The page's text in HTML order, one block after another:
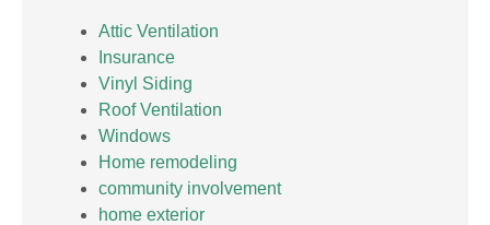
Attic Ventilation
Insurance
Vinyl Siding
Roof Ventilation
Windows
Home remodeling
community involvement
home exterior